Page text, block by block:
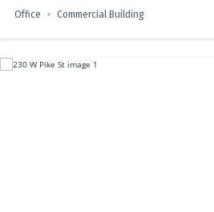
Office Commercial Building